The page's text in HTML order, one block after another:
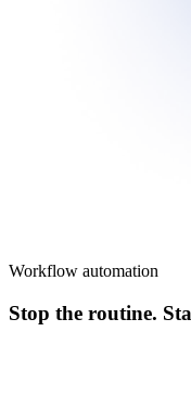
Workflow automation
Stop the routine.